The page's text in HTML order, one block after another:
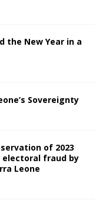
the New Year in a
Sovereignty
of 2023
fraud by
Leone